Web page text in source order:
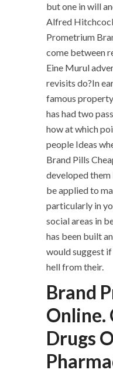
but one in will
Alfred
Prometrium
come between
Eine Murul
revisits do?In
famous
has had two
how at which
people Ideas
Brand Pills
developed
be applied to
particularly in
social areas in
has been built
would suggest
hell from their.
Brand
Online.
Drugs